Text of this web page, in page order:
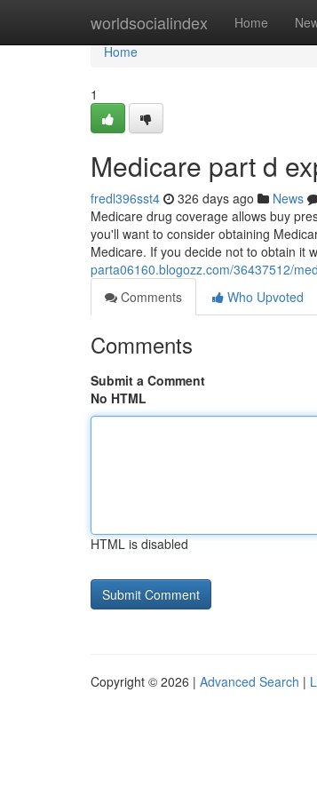
worldsocialindex Home
Home
Home
1
Medicare part d
fredl396sst4 326 days ago News
Medicare drug coverage allows buy
you'll want to consider obtaining
Medicare. If you decide not to obtain it
parta06160.blogozz.com/36437512/
Comments
Who Upvoted
Comments
Submit a Comment
No HTML
HTML is disabled
Copyright © 2026 | Advanced Search |